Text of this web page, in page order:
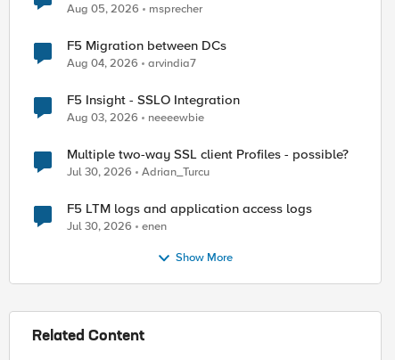
Aug 05, 2026 msprecher
F5 Migration between DCs
Aug 04, 2026 arvindia7
F5 Insight - SSLO Integration
Aug 03, 2026 neeeewbie
Multiple two-way SSL client Profiles - possible?
Jul 30, 2026 Adrian_Turcu
F5 LTM logs and application access logs
Jul 30, 2026 enen
Show More
Related Content